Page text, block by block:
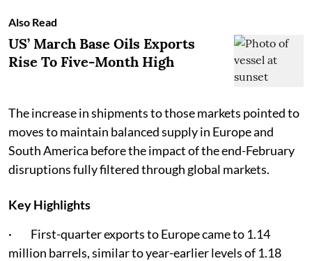
Also Read
US’ March Base Oils Exports
Rise To Five-Month High
The increase in shipments to those markets pointed to
moves to maintain balanced supply in Europe and
South America before the impact of the end-February
disruptions fully filtered through global markets.
Key Highlights
· First-quarter exports to Europe came to 1.14
million barrels, similar to year-earlier levels of 1.18